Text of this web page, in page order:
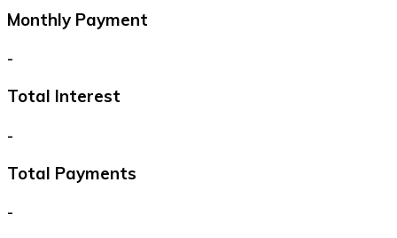
Monthly Payment
-
Total Interest
-
Total Payments
-